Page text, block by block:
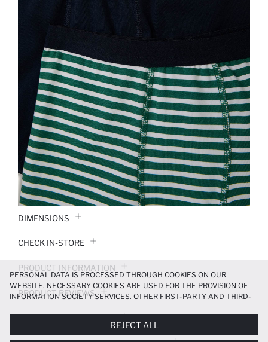
DIMENSIONS
CHECK IN-STORE
PRODUCT INFORMATION
PRODUCT REVIEWS
PAYMENT INFORMATION
PERSONAL DATA IS PROCESSED THROUGH COOKIES ON OUR
WEBSITE. NECESSARY COOKIES ARE USED FOR THE PROVISION OF
INFORMATION SOCIETY SERVICES. OTHER FIRST-PARTY AND THIRD-
MORE FUNCTIONAL AND PERSONALIZED, AND—IF YOU GIVE YOUR
EXPLICIT CONSENT—TO CARRY OUT MARKETING ACTIVITIES
REJECT ALL